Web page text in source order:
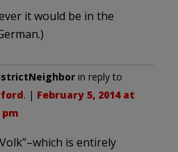
it would be in the
in reply to
. | February 5, 2014 at
pm
is entirely